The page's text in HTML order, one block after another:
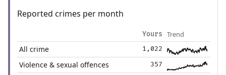
Reported crimes per month
Yours Trend
All crime 1,022
Violence & sexual offences 357